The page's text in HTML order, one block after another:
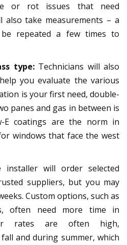
or rot issues that need
also take measurements – a
repeated a few times to
type:Technicians will also
you evaluate the various
is your first need, double-
panes and gas in between is
E coatings are the norm in
windows that face the west
installer will order selected
suppliers, but you may
Custom options, such as
often need more time in
rates are often high,
and during summer, which